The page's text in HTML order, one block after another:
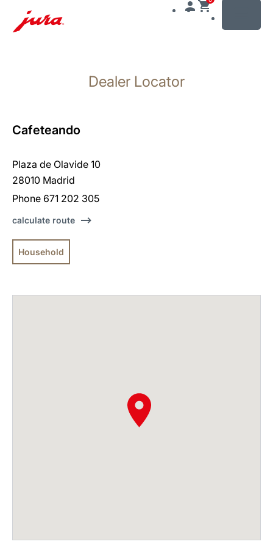
search
Dealer Locator
Cafeteando
Plaza de Olavide 10
28010 Madrid
Phone 671 202 305
calculate route
Household